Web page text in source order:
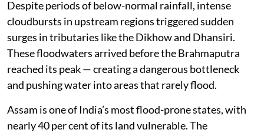
Despite periods of below-normal rainfall, intense
cloudbursts in upstream regions triggered sudden
surges in tributaries like the Dikhow and Dhansiri.
These floodwaters arrived before the Brahmaputra
reached its peak — creating a dangerous bottleneck
and pushing water into areas that rarely flood.
Assam is one of India’s most flood-prone states, with
nearly 40 per cent of its land vulnerable. The